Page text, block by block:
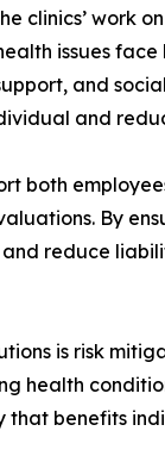
clinics’ work
issues
and
and
both
By
reduce
is risk
health
benefits